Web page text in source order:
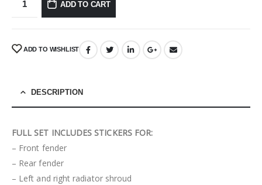
ADD TO CART
ADD TO WISHLIST
DESCRIPTION
FULL SET INCLUDES STICKERS FOR:
– Front fender
– Rear fender
– Left and right radiator shroud